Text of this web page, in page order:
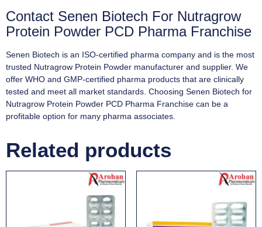
Contact Senen Biotech For Nutragrow
Protein Powder PCD Pharma Franchise
Senen Biotech is an ISO-certified pharma company and is the most
trusted Nutragrow Protein Powder manufacturer and supplier. We
offer WHO and GMP-certified pharma products that are clinically
tested and meet all market standards. Choosing Senen Biotech for
Nutragrow Protein Powder PCD Pharma Franchise can be a
profitable option for many pharma associates.
Related products